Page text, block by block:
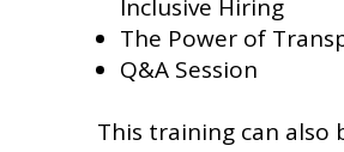
Inclusive Hiring
The Power of
Q&A Session
This training can also